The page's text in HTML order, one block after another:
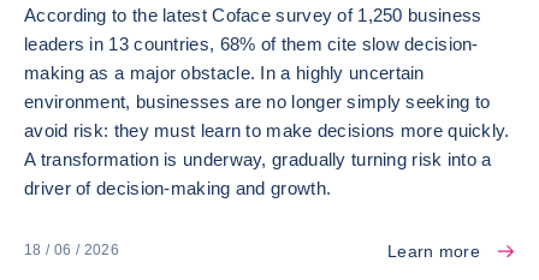
According to the latest Coface survey of 1,250 business
leaders in 13 countries, 68% of them cite slow decision-
making as a major obstacle. In a highly uncertain
environment, businesses are no longer simply seeking to
avoid risk: they must learn to make decisions more quickly.
A transformation is underway, gradually turning risk into a
driver of decision-making and growth.
18 / 06 / 2026 Learn more